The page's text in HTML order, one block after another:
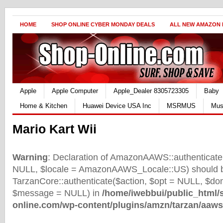
HOME SHOP ONLINE CYBER MONDAY DEALS ALL NEW AMAZON
Apple Apple Computer Apple_Dealer 8305723305
Baby
Home & Kitchen
Huawei Device USA Inc MSRMUS
Mario Kart Wii
Warning: Declaration of
NULL, $locale = AmazonAAWS_Locale::US) should
TarzanCore::authenticate($action, $opt = NULL,
$message = NULL) in /home/iwebbui/public_html/
online.com/wp-content/plugins/amzn/tarzan/